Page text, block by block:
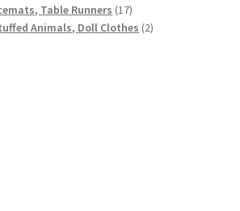
products
Table Runners 1717
products
Animals, Doll Clothes 22